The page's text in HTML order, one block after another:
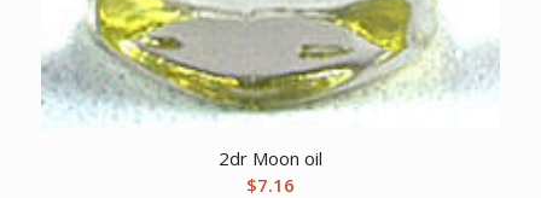
2dr Moon oil
$7.16